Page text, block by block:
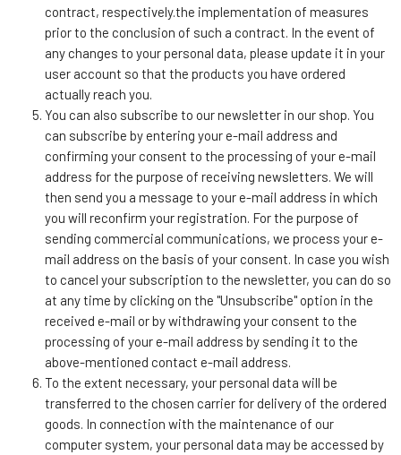
contract, respectively.the implementation of measures
prior to the conclusion of such a contract. In the event of
any changes to your personal data, please update it in your
user account so that the products you have ordered
actually reach you.
You can also subscribe to our newsletter in our shop. You
can subscribe by entering your e-mail address and
confirming your consent to the processing of your e-mail
address for the purpose of receiving newsletters. We will
then send you a message to your e-mail address in which
you will reconfirm your registration. For the purpose of
sending commercial communications, we process your e-
mail address on the basis of your consent. In case you wish
to cancel your subscription to the newsletter, you can do so
at any time by clicking on the "Unsubscribe" option in the
received e-mail or by withdrawing your consent to the
processing of your e-mail address by sending it to the
above-mentioned contact e-mail address.
To the extent necessary, your personal data will be
transferred to the chosen carrier for delivery of the ordered
goods. In connection with the maintenance of our
computer system, your personal data may be accessed by